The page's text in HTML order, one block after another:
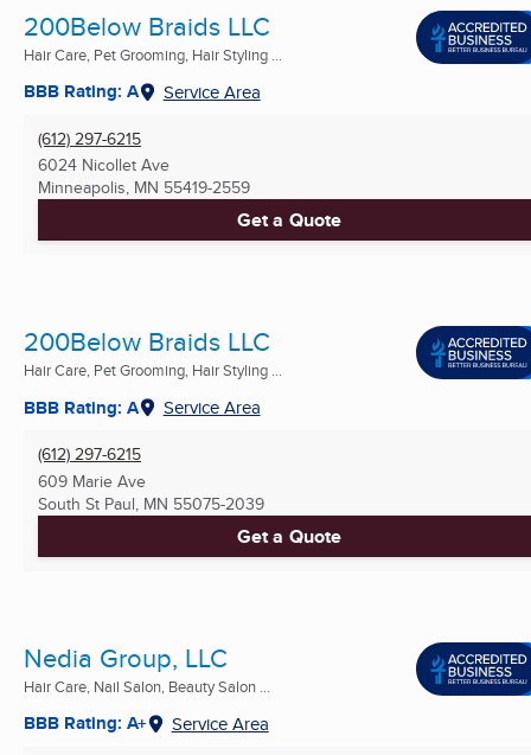
200Below Braids LLC
Hair Care, Pet Grooming, Hair Styling ...
BBB Rating: A Service Area
(612) 297-6215
6024 Nicollet Ave
Minneapolis, MN 55419-2559
Get a Quote
200Below Braids LLC
Hair Care, Pet Grooming, Hair Styling ...
BBB Rating: A Service Area
(612) 297-6215
609 Marie Ave
South St Paul, MN 55075-2039
Get a Quote
Nedia Group, LLC
Hair Care, Nail Salon, Beauty Salon ...
BBB Rating: A+ Service Area